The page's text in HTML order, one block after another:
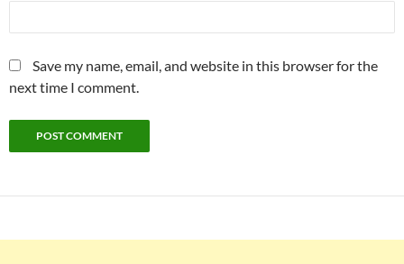
Save my name, email, and website in this browser for the
next time I comment.